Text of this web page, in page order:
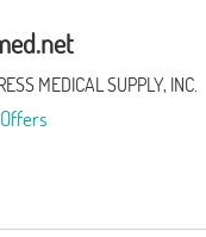
MEDICAL SUPPLY, INC.